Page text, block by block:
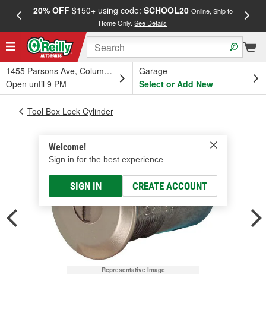
20% OFF$150+ using code: SCHOOL20 Online, Ship to
Home Only.See Details
1455 Parsons Ave, Columbus, OH
Open until 9 PM
Garage
Select or Add New
Welcome!
Sign in for the best experience.
SIGN IN CREATE ACCOUNT
Tool Box Lock Cylinder
Representative Image